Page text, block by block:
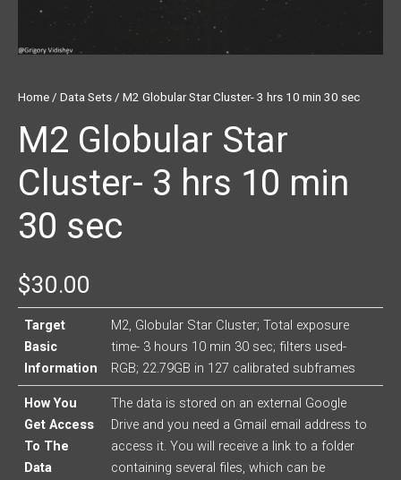
Home / Data Sets / M2 Globular Star Cluster- 3 hrs 10 min 30 sec
M2 Globular Star
Cluster- 3 hrs 10 min
30 sec
$30.00
Target
Basic
Information
M2, Globular Star Cluster; Total exposure
time- 3 hours 10 min 30 sec; filters used-
RGB; 22.79GB in 127 calibrated subframes
How You
Get Access
To The
Data
The data is stored on an external Google
Drive and you need a Gmail email address to
access it. You will receive a link to a folder
containing several files, which can be